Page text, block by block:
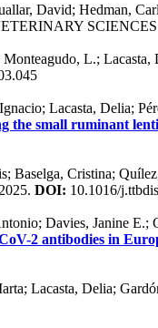
David; Hedman,
L.;
Lacasta, Delia;
the small ruminant
Baselga, Cristina;
DOI: 10.1016/
Davies, Janine E.;
2 antibodies in
Lacasta, Delia;